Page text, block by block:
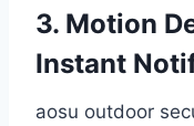
3. Motion
Instant
aosu outdoor